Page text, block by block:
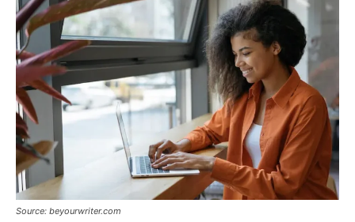
Source: beyourwriter.com